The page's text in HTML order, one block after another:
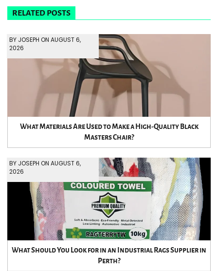
RELATED POSTS
BY JOSEPH ON AUGUST 6,
2026
What Materials Are Used to Make a High-Quality Black
Masters Chair?
BY JOSEPH ON AUGUST 6,
2026
What Should You Look for in an Industrial Rags Supplier in
Perth?